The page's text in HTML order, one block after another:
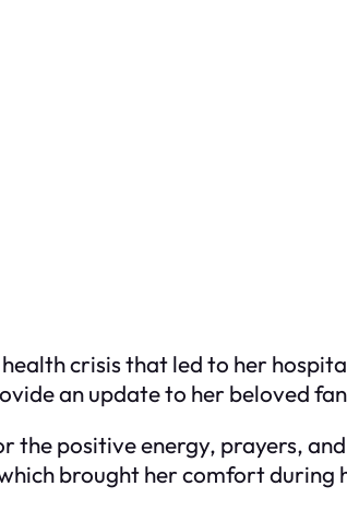
crisis that led to her
an update to her beloved
positive energy, prayers,
brought her comfort during